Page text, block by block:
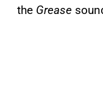
the Grease